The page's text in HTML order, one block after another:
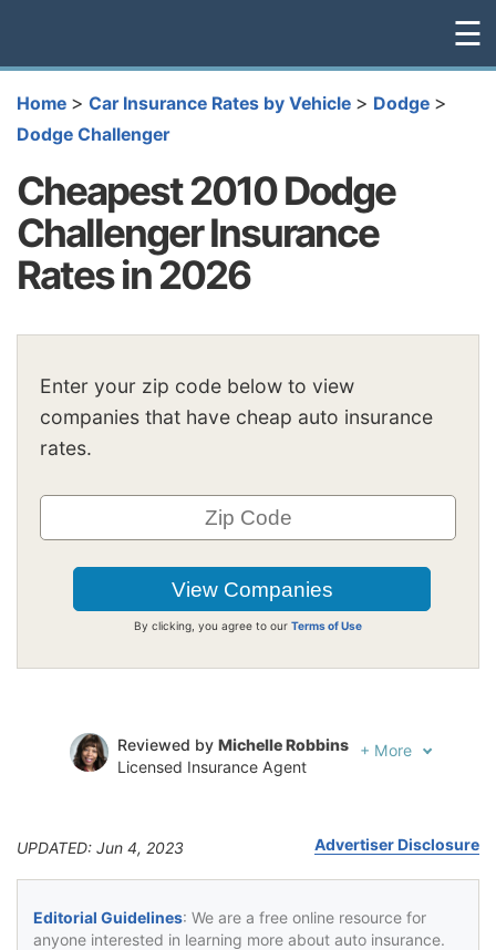
☰
Home > Car Insurance Rates by Vehicle > Dodge >
Dodge Challenger
Cheapest 2010 Dodge
Challenger Insurance
Rates in 2026
Enter your zip code below to view
companies that have cheap auto insurance
rates.
By clicking, you agree to our Terms of Use
Reviewed by Michelle Robbins
Licensed Insurance Agent
+ More
UPDATED: Jun 4, 2023 Advertiser Disclosure
Editorial Guidelines: We are a free online resource for
anyone interested in learning more about auto insurance.